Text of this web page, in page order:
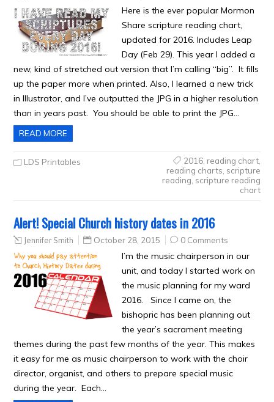
Here is the ever popular Mormon
Share scripture reading chart,
updated for 2016. Includes Leap
Day (Feb 29). This year I added a
new, kind of stretched out version that I’m calling “big”. It fills
up the paper more when printed. Also, I learned a new trick
in Illustrator, and I’ve outputted the JPG in a higher resolution
than in years past. You should be able to print the JPG…
READ MORE
LDS Printables 2016, reading chart,
reading charts scripture
reading scripture reading
chart
Alert! Special Church history dates in 2016
Jennifer Smith October 28, 2015 0 Comments
I’m the music chairperson in our
unit, and today I started work on
the music planning for my ward
2016. Since I came on, the
bishopric has been planning out
the year’s sacrament meeting
themes during the past few months of the year. This makes
it easy for me as music chairperson to work with the choir
director, organist, and others to prepare special music
during the year. Each…